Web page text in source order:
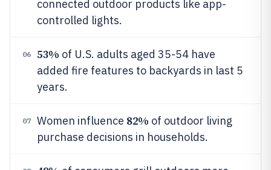
connected outdoor products like app-
controlled lights.
06 53% of U.S. adults aged 35-54 have
added fire features to backyards in last 5
years.
07 Women influence 82% of outdoor living
purchase decisions in households.